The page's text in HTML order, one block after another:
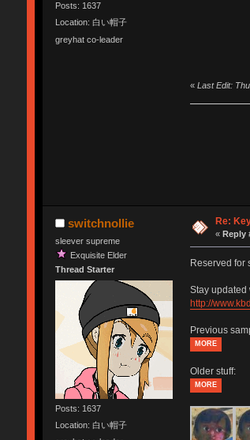
Posts: 1637
Location: 白い帽子
greyhat co-leader
« Last Edit:
switchnollie
sleever supreme
Exquisite Elder
Thread Starter
Posts: 1637
Location: 白い帽子
Re:
« Reply
Reserved for
Stay updated
http://
Previous
MORE
Older stuff:
MORE